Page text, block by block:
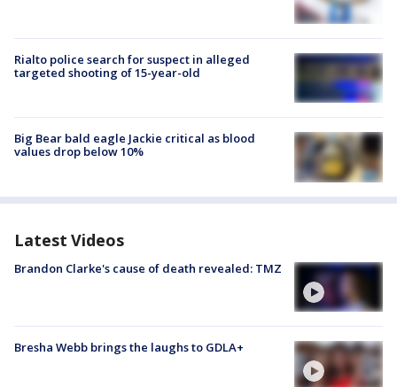
Rialto police search for suspect in alleged
targeted shooting of 15-year-old
Big Bear bald eagle Jackie critical as blood
values drop below 10%
Latest Videos
Brandon Clarke's cause of death revealed: TMZ
Bresha Webb brings the laughs to GDLA+